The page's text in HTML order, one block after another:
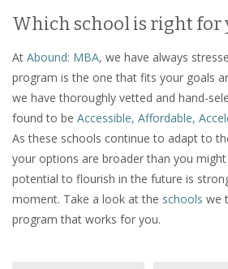
Which school is right for
At Abound: MBA, we have always
program is the one that fits your goals
we have thoroughly vetted and hand-
found to be Accessible, Affordable,
As these schools continue to adapt to
your options are broader than you
potential to flourish in the future is
moment. Take a look at the schools we
program that works for you.